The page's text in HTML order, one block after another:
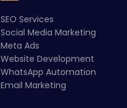
SEO Services
Social Media Marketing
Meta Ads
Website Development
WhatsApp Automation
Email Marketing